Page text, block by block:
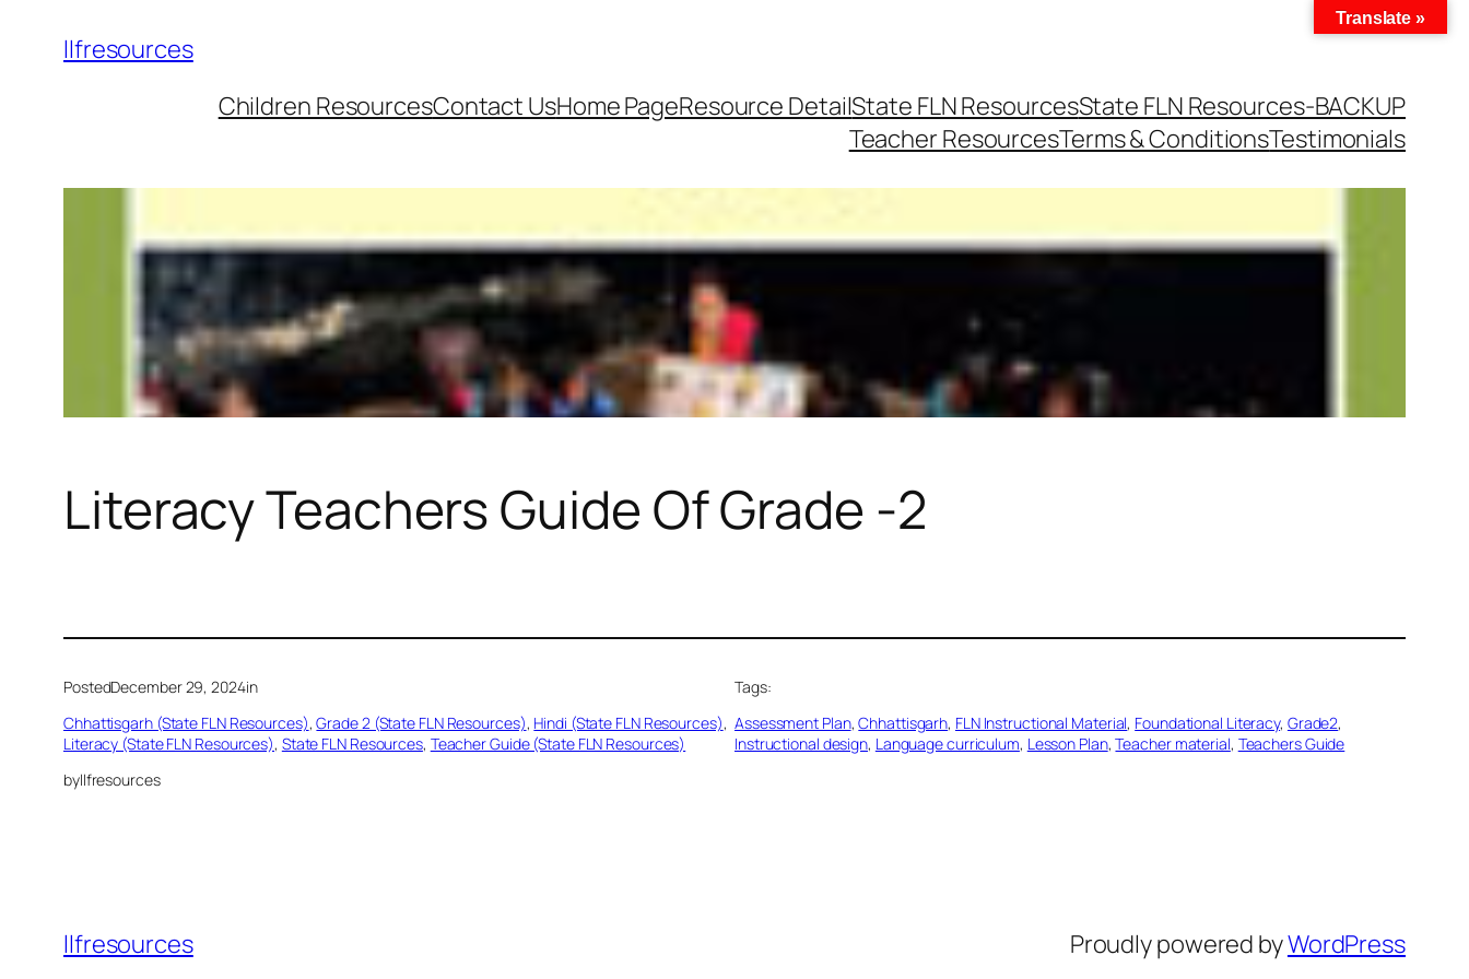
llfresources
Children ResourcesContact UsHome PageResource DetailState FLN ResourcesState FLN Resources-BACKUP
Teacher ResourcesTerms & ConditionsTestimonials
Literacy Teachers Guide Of Grade -2
PostedDecember 29, 2024in
Chhattisgarh (State FLN Resources), Grade 2 (State FLN Resources), Hindi (State FLN Resources)
Literacy (State FLN Resources), State FLN Resources, Teacher Guide (State FLN Resources)
byllfresources
Tags:
Assessment Plan, Chhattisgarh, FLN Instructional Material, Foundational Literacy, Grade2
Instructional design, Language curriculum, Lesson Plan, Teacher material, Teachers Guide
llfresources Proudly powered byWordPress
Translate »